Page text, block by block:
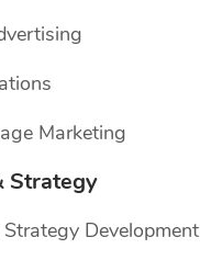
Marketing
Strategy
Development